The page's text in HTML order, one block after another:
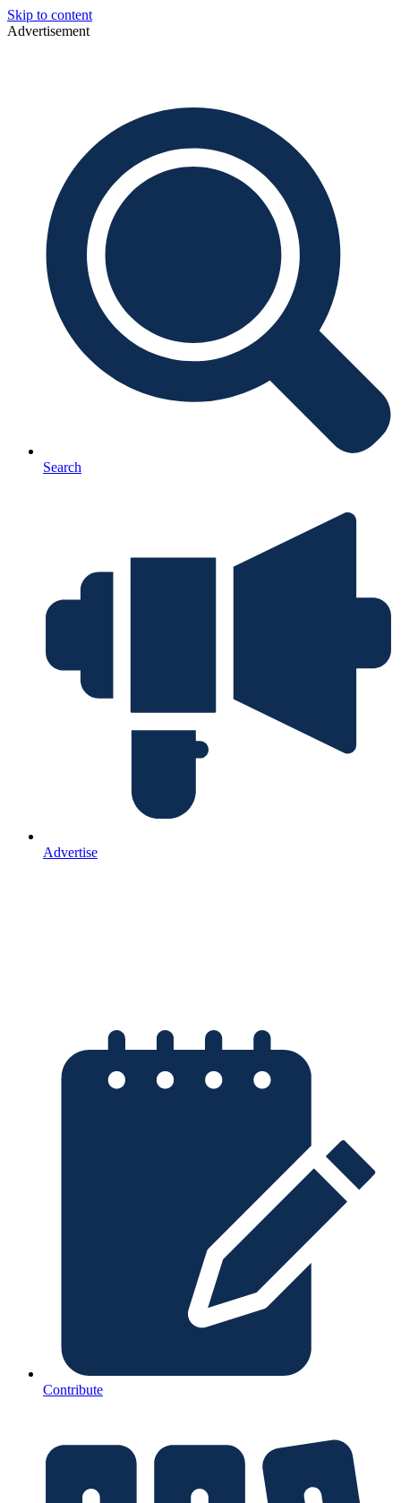
Skip to content
Advertisement
Search
Advertise
Contribute